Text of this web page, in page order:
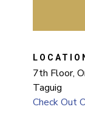
7th Floor,
Taguig
Check Out